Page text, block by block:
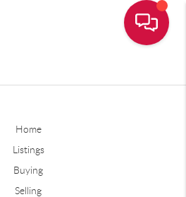
Home
Listings
Buying
Selling